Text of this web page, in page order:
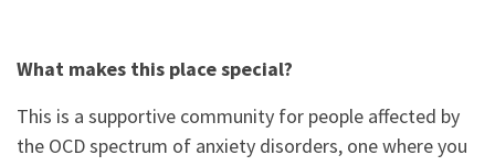
What makes this place special?
This is a supportive community for people affected by
the OCD spectrum of anxiety disorders, one where you